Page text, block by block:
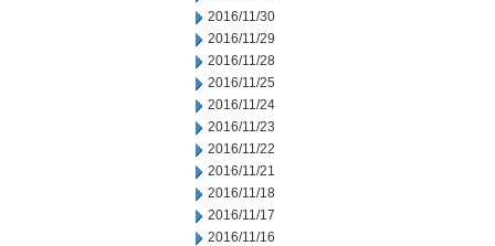
2016/11/30
2016/11/29
2016/11/28
2016/11/25
2016/11/24
2016/11/23
2016/11/22
2016/11/21
2016/11/18
2016/11/17
2016/11/16